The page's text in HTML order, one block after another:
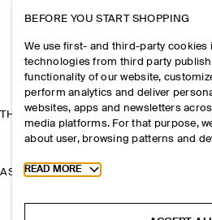
THE COMPANY
ASSISTANCE
BEFORE YOU START SHOPPING
We use first- and third-party
technologies from third party
functionality of our website,
perform analytics and deliver
websites, apps and newsletters
media platforms. For that purpose,
about user, browsing patterns and
Toggle more cookie information
READ MORE